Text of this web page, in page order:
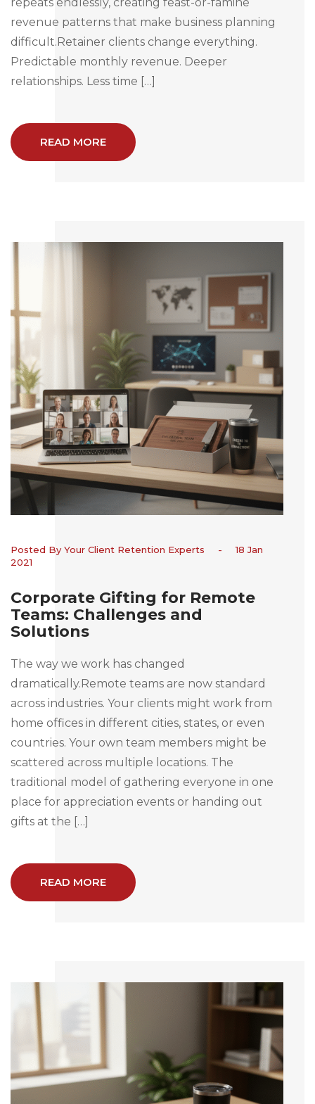
revenue patterns that make business planning
difficult.Retainer clients change everything.
Predictable monthly revenue. Deeper
relationships. Less time […]
READ MORE
Posted By Your Client Retention Experts -
18 Jan
2021
Corporate Gifting for Remote
Teams: Challenges and
Solutions
The way we work has changed
dramatically.Remote teams are now standard
across industries. Your clients might work from
home offices in different cities, states, or even
countries. Your own team members might be
scattered across multiple locations. The
traditional model of gathering everyone in one
place for appreciation events or handing out
gifts at the […]
READ MORE